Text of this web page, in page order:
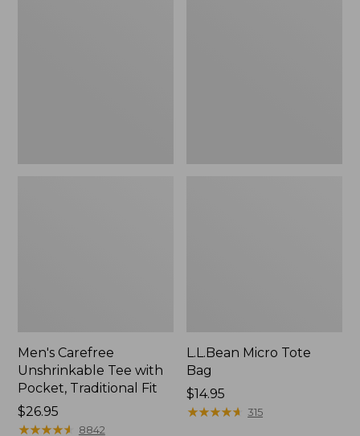
Men's Carefree
Unshrinkable Tee with
Pocket, Traditional Fit
Price:
$26.95
$26.95
★★★★★
★★★★★ 8842
L.L.Bean Micro Tote
Bag
Price:
$14.95
$14.95
★★★★★
★★★★★ 315